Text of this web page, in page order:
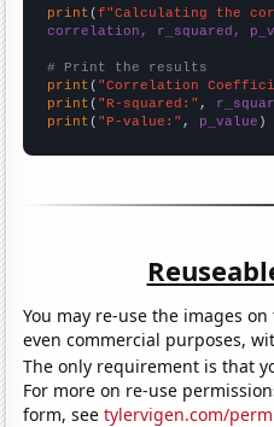
print (f"Calculating the
correlation, r_squared,
# Print the results
print ( "Correlation
print ( "R-squared:" ,
print ( "P-value:" , p_value )
You may re-use the images
even commercial purposes,
The only requirement is that
For more on re-use
form, seetylervigen.com/